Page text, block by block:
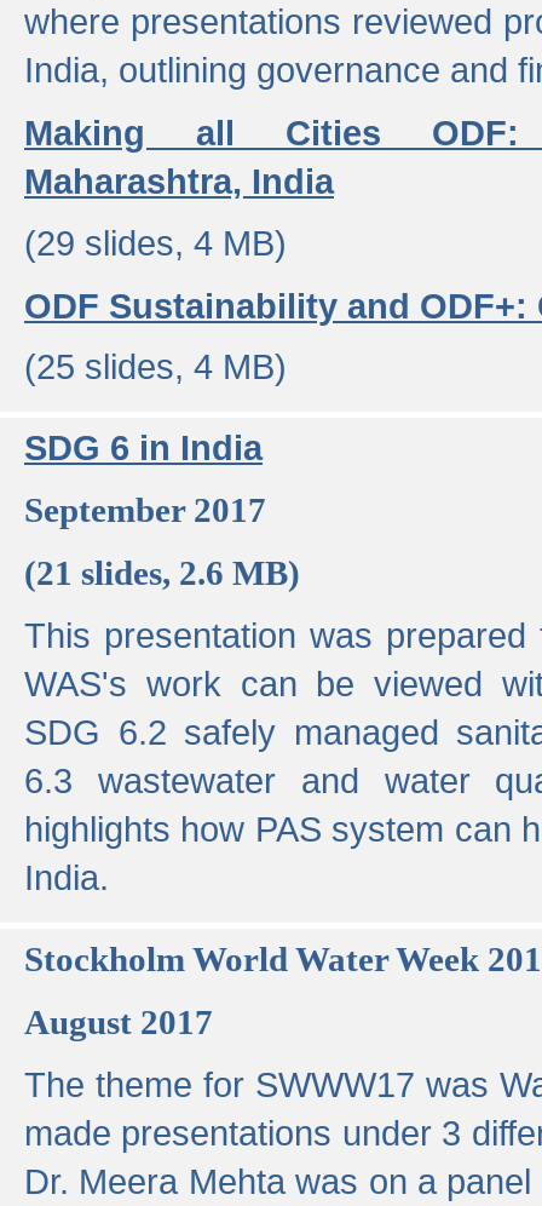
where presentations reviewed
India, outlining governance and
Making all Cities ODF:
Maharashtra, India
(29 slides, 4 MB)
ODF Sustainability and
(25 slides, 4 MB)
SDG 6 in India
September 2017
(21 slides, 2.6 MB)
This presentation was
WAS's work can be viewed
SDG 6.2 safely managed
6.3 wastewater and water
highlights how PAS system can
India.
Stockholm World Water Week
August 2017
The theme for SWWW17 was
made presentations under 3
Dr. Meera Mehta was on a